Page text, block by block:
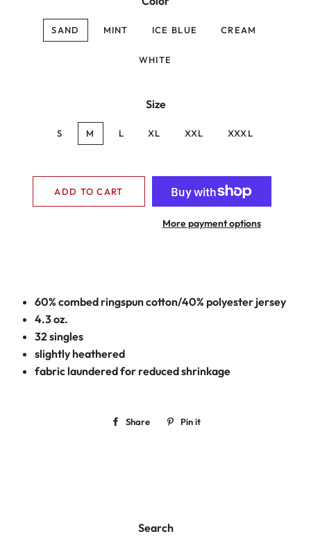
SAND MINT ICE BLUE CREAM
WHITE
Size
S M L XL XXL XXXL
ADD TO CART
More payment options
60% combed ringspun cotton/40% polyester jersey
4.3 oz.
32 singles
slightly heathered
fabric laundered for reduced shrinkage
Share
Share Pin it
Search